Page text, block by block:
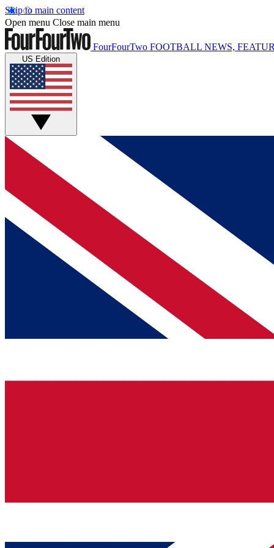
Skip to main content
Open menu Close main menu
FourFourTwo FOOTBALL NEWS,
US Edition